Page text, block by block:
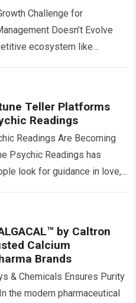
Challenge for
Doesn’t Evolve
ecosystem like
Teller Platforms
Readings
Readings Are Becoming
Psychic Readings has
look for guidance in love,
by Caltron
Calcium
Brands
& Chemicals Ensures Purity
the modern pharmaceutical